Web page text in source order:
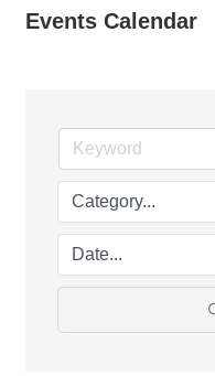
Events Calendar